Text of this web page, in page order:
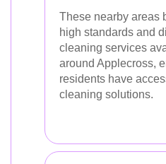
These nearby areas
high standards and
cleaning services
around Applecross,
residents have
cleaning solutions.